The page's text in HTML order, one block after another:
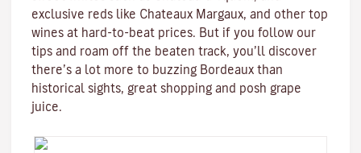
exclusive reds like Chateaux Margaux, and other top
wines at hard-to-beat prices. But if you follow our
tips and roam off the beaten track, you’ll discover
there’s a lot more to buzzing Bordeaux than
historical sights, great shopping and posh grape
juice.